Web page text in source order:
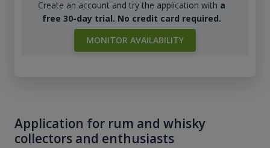
Create an account and try the application with a
free 30-day trial. No credit card required.
MONITOR AVAILABILITY
Application for rum and whisky
collectors and enthusiasts